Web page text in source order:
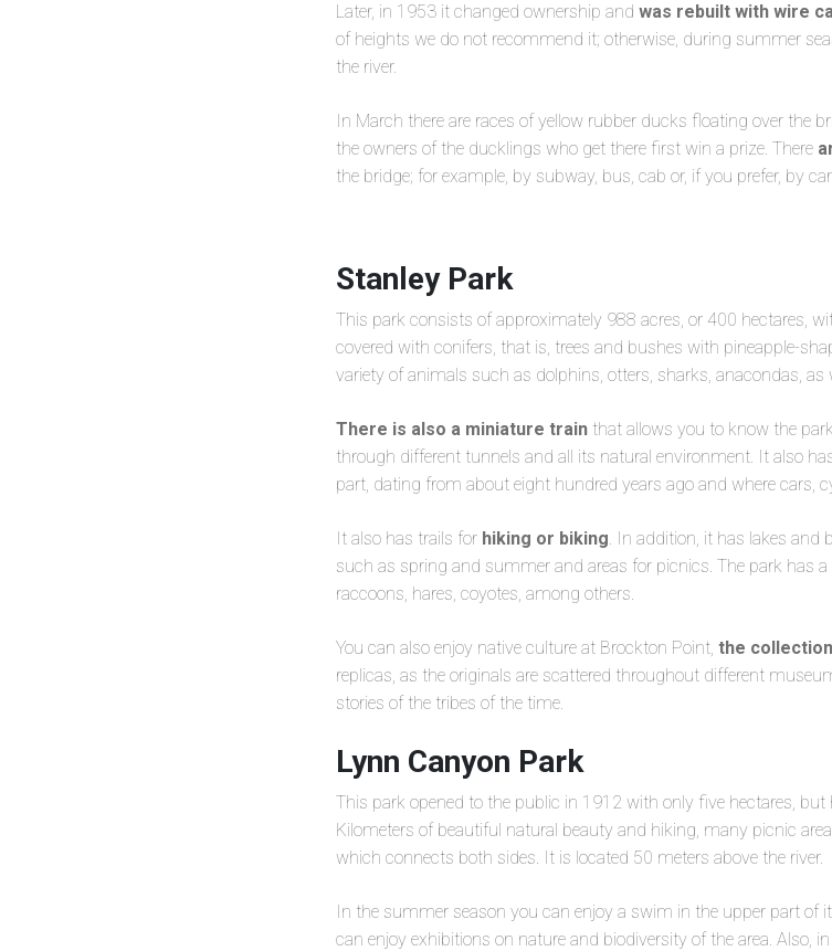
Later, in 1953 it changed ownership and was rebuilt with wire
of heights we do not recommend it; otherwise, during summer
the river.
In March there are races of yellow rubber ducks floating over the
the owners of the ducklings who get there first win a prize. There
the bridge; for example, by subway, bus, cab or, if you prefer, by car.
Stanley Park
This park consists of approximately 988 acres, or 400 hectares,
covered with conifers, that is, trees and bushes with pineapple-
variety of animals such as dolphins, otters, sharks, anacondas,
There is also a miniature train that allows you to know the
through different tunnels and all its natural environment. It also
part, dating from about eight hundred years ago and where cars,
It also has trails for hiking or biking. In addition, it has lakes and
such as spring and summer and areas for picnics. The park has
raccoons, hares, coyotes, among others.
You can also enjoy native culture at Brockton Point, the
replicas, as the originals are scattered throughout different
stories of the tribes of the time.
Lynn Canyon Park
This park opened to the public in 1912 with only five hectares,
Kilometers of beautiful natural beauty and hiking, many picnic
which connects both sides. It is located 50 meters above the river.
In the summer season you can enjoy a swim in the upper part of
can enjoy exhibitions on nature and biodiversity of the area. Also,